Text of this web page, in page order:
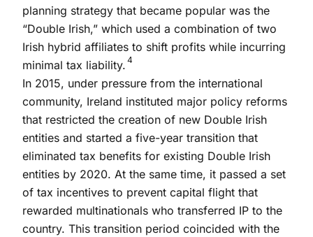
planning strategy that became popular was the
“Double Irish,” which used a combination of two
Irish hybrid affiliates to shift profits while incurring
minimal tax liability. 4
In 2015, under pressure from the international
community, Ireland instituted major policy reforms
that restricted the creation of new Double Irish
entities and started a five-year transition that
eliminated tax benefits for existing Double Irish
entities by 2020. At the same time, it passed a set
of tax incentives to prevent capital flight that
rewarded multinationals who transferred IP to the
country. This transition period coincided with the